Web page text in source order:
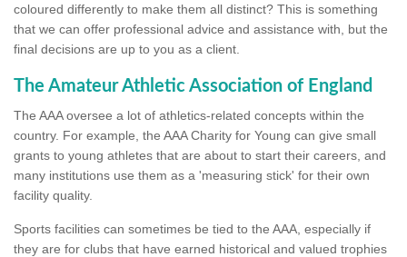
coloured differently to make them all distinct? This is something
that we can offer professional advice and assistance with, but the
final decisions are up to you as a client.
The Amateur Athletic Association of England
The AAA oversee a lot of athletics-related concepts within the
country. For example, the AAA Charity for Young can give small
grants to young athletes that are about to start their careers, and
many institutions use them as a 'measuring stick' for their own
facility quality.
Sports facilities can sometimes be tied to the AAA, especially if
they are for clubs that have earned historical and valued trophies